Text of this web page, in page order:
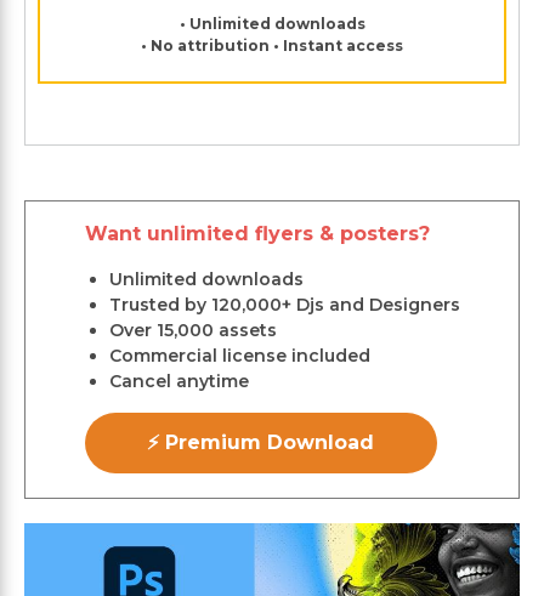
• Unlimited downloads
• No attribution • Instant access
Want unlimited flyers & posters?
Unlimited downloads
Trusted by 120,000+ Djs and Designers
Over 15,000 assets
Commercial license included
Cancel anytime
⚡ Premium Download